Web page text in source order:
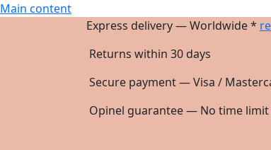
Main content
Express delivery — Worldwide *
Returns within 30 days
Secure payment — Visa /
Opinel guarantee — No time limit